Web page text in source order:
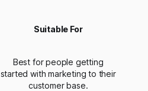
Suitable For
Best for people getting
started with marketing to their
customer base.